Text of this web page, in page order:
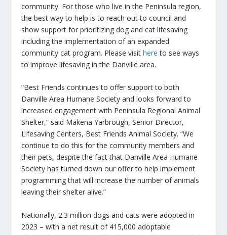
community. For those who live in the Peninsula region,
the best way to help is to reach out to council and
show support for prioritizing dog and cat lifesaving
including the implementation of an expanded
community cat program. Please visithere to see ways
to improve lifesaving in the Danville area.
“Best Friends continues to offer support to both
Danville Area Humane Society and looks forward to
increased engagement with Peninsula Regional Animal
Shelter,” said Makena Yarbrough, Senior Director,
Lifesaving Centers, Best Friends Animal Society. “We
continue to do this for the community members and
their pets, despite the fact that Danville Area Humane
Society has turned down our offer to help implement
programming that will increase the number of animals
leaving their shelter alive.”
Nationally, 2.3 million dogs and cats were adopted in
2023 – with a net result of 415,000 adoptable